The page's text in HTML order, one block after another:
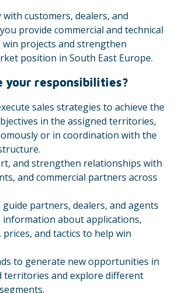
customers, dealers, and
provide commercial and technical
projects and strengthen
position in South East Europe.
your responsibilities?
sales strategies to achieve the
in the assigned territories,
or in coordination with the
and strengthen relationships with
and commercial partners across
partners, dealers, and agents
information about applications,
and tactics to help win
to generate new opportunities in
territories and explore different